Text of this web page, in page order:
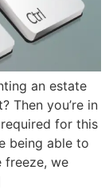
an estate
Then you’re in
for this
being able to
freeze, we